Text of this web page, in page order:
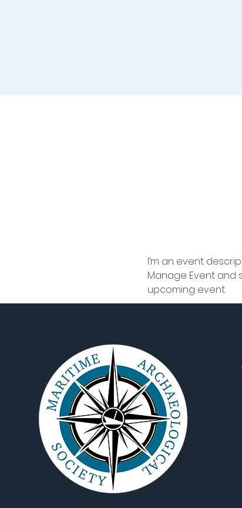
I’m an event
Manage Event and
upcoming event.